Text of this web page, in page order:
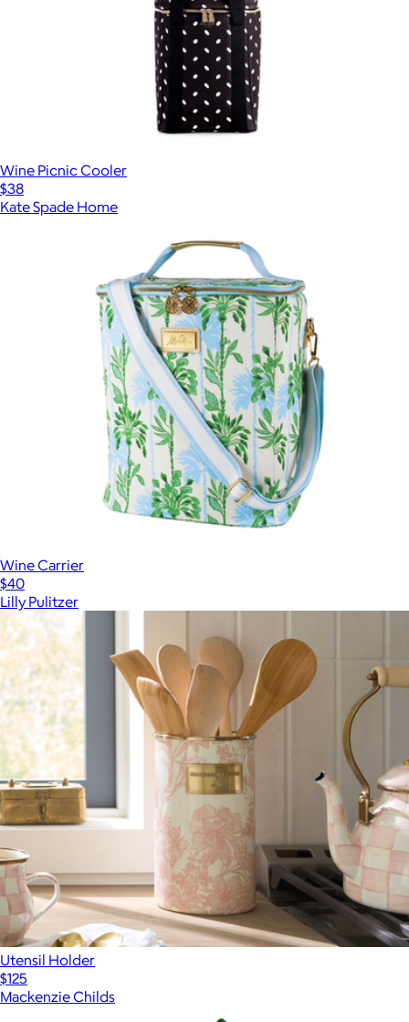
Wine Picnic Cooler
$38
Kate Spade Home
Wine Carrier
$40
Lilly Pulitzer
Utensil Holder
$125
Mackenzie Childs